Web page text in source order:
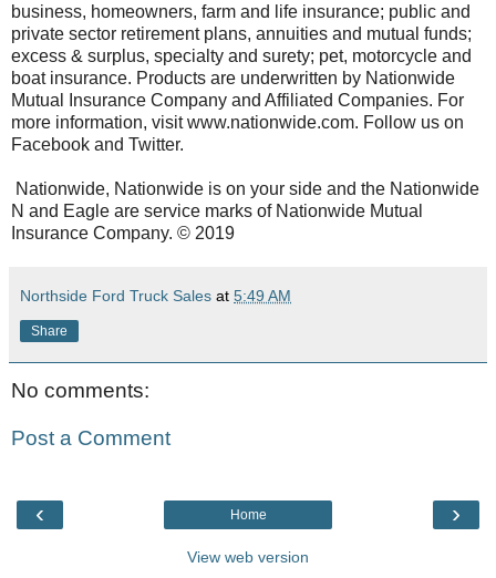
business, homeowners, farm and life insurance; public and
private sector retirement plans, annuities and mutual funds;
excess & surplus, specialty and surety; pet, motorcycle and
boat insurance. Products are underwritten by Nationwide
Mutual Insurance Company and Affiliated Companies. For
more information, visit www.nationwide.com. Follow us on
Facebook and Twitter.
Nationwide, Nationwide is on your side and the Nationwide
N and Eagle are service marks of Nationwide Mutual
Insurance Company. © 2019
Northside Ford Truck Sales at 5:49 AM
Share
No comments:
Post a Comment
‹ ›
Home
View web version